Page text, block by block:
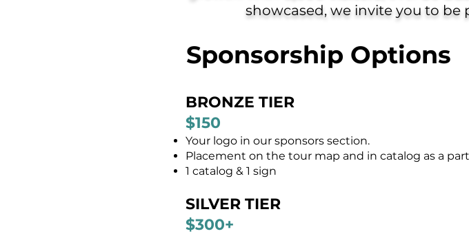
showcased, we invite you to
Sponsorship Options
BRONZE TIER
$150
Your logo in our sponsors section.
Placement on the tour map and in catalog as a
1 catalog & 1 sign
SILVER TIER
$300+